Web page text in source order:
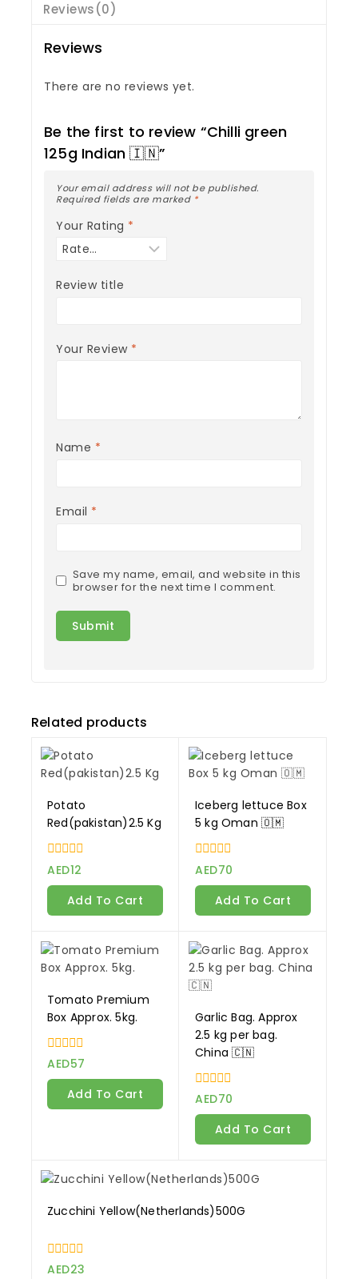
Reviews(0)
Reviews
There are no reviews yet.
Be the first to review “Chilli green
125g Indian 🇮🇳”
Your email address will not be published.
Required fields are marked *
Your Rating *
Review title
Your Review *
Name *
Email *
Save my name, email, and website in this
browser for the next time I comment.
Related products
Potato
Red(pakistan)2.5 Kg
0
of
AED12
Add To Cart
Iceberg lettuce Box
5 kg Oman 🇴🇲
0
of
AED70
Add To Cart
Tomato Premium
Box Approx. 5kg.
0
of
AED57
Add To Cart
Garlic Bag. Approx
2.5 kg per bag.
China 🇨🇳
0
of
AED70
Add To Cart
Zucchini Yellow(Netherlands)500G
0
AED23